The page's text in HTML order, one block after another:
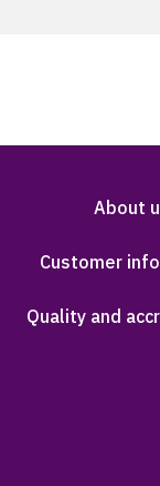
About
Customer
Quality and